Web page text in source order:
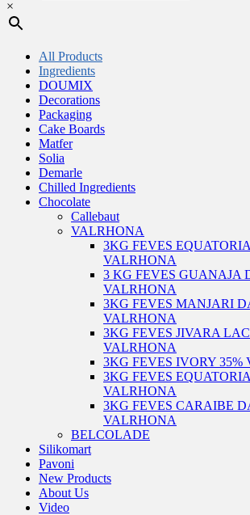
×
All Products
Ingredients
DOUMIX
Decorations
Packaging
Cake Boards
Matfer
Solia
Demarle
Chilled Ingredients
Chocolate
Callebaut
VALRHONA
3KG FEVES
VALRHONA
3 KG FEVES GUANAJA
VALRHONA
3KG FEVES MANJARI
VALRHONA
3KG FEVES JIVARA
VALRHONA
3KG FEVES IVORY 35%
3KG FEVES
VALRHONA
3KG FEVES CARAIBE
VALRHONA
BELCOLADE
Silikomart
Pavoni
New Products
About Us
Video